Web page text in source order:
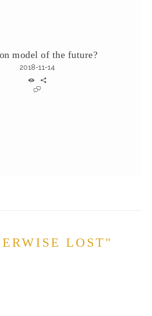
model of the future?
2018-11-14
LOST"